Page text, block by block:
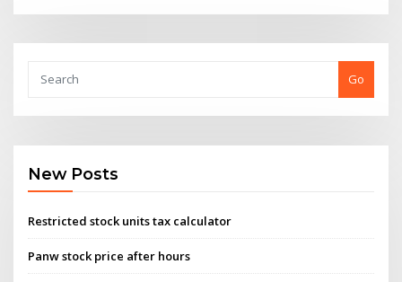
Go
New Posts
Restricted stock units tax calculator
Panw stock price after hours